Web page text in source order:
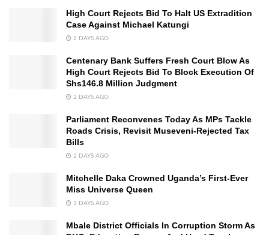
High Court Rejects Bid To Halt US Extradition
Case Against Michael Katungi
2 DAYS AGO
Centenary Bank Suffers Fresh Court Blow As
High Court Rejects Bid To Block Execution Of
Shs146.8 Million Judgment
2 DAYS AGO
Parliament Reconvenes Today As MPs Tackle
Roads Crisis, Revisit Museveni-Rejected Tax
Bills
2 DAYS AGO
Mitchelle Daka Crowned Uganda’s First-Ever
Miss Universe Queen
3 DAYS AGO
Mbale District Officials In Corruption Storm As